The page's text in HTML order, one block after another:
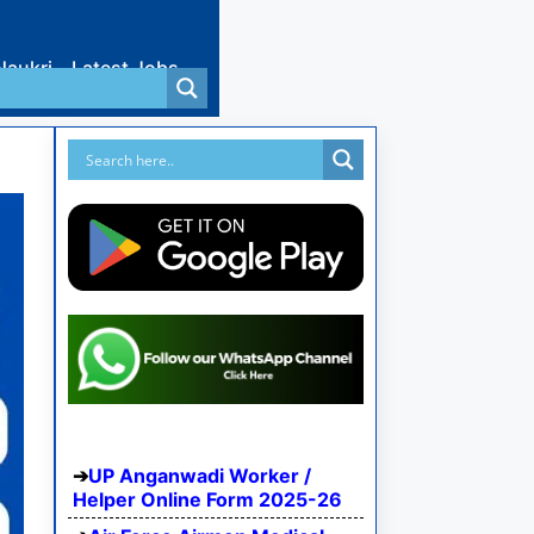
Latest Jobs
UP Anganwadi Worker /
Helper Online Form 2025-26